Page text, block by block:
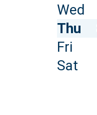
Wed
Thu
Fri
Sat